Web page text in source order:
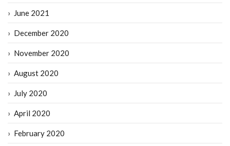
June 2021
December 2020
November 2020
August 2020
July 2020
April 2020
February 2020